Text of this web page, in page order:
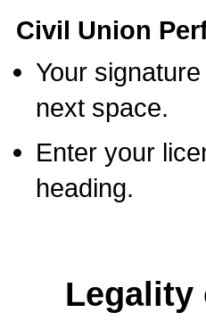
Civil Union
Your
next space.
Enter your
heading.
Legality